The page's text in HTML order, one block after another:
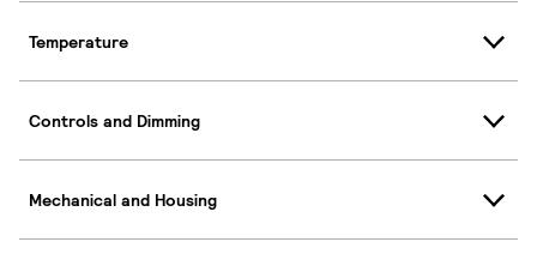
Temperature
Controls and Dimming
Mechanical and Housing